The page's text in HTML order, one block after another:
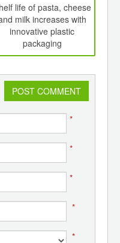
life of pasta, cheese
milk increases with
innovative plastic
packaging
POST COMMENT
*
*
*
*
*